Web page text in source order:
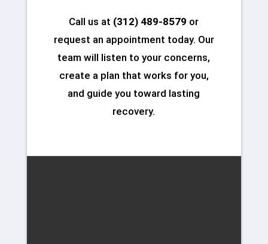
Call us at (312) 489-8579 or
request an appointment today. Our
team will listen to your concerns,
create a plan that works for you,
and guide you toward lasting
recovery.